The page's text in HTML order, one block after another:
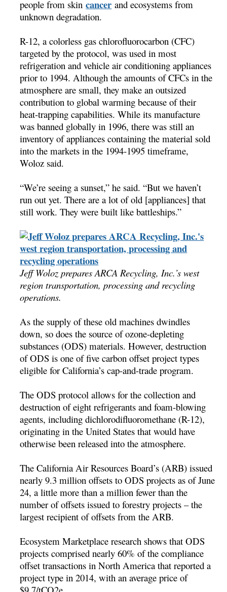
people from skincancer and ecosystems from
unknown degradation.
R-12, a colorless gas chlorofluorocarbon (CFC)
targeted by the protocol, was used in most
refrigeration and vehicle air conditioning appliances
prior to 1994. Although the amounts of CFCs in the
atmosphere are small, they make an outsized
contribution to global warming because of their
heat-trapping capabilities. While its manufacture
was banned globally in 1996, there was still an
inventory of appliances containing the material sold
into the markets in the 1994-1995 timeframe,
Woloz said.
“We’re seeing a sunset,” he said. “But we haven’t
run out yet. There are a lot of old [appliances] that
still work. They were built like battleships.”
Jeff Woloz prepares ARCA Recycling, Inc.’s west
region transportation, processing and recycling
operations.
As the supply of these old machines dwindles
down, so does the source of ozone-depleting
substances (ODS) materials. However, destruction
of ODS is one of five carbon offset project types
eligible for California’s cap-and-trade program.
The ODS protocol allows for the collection and
destruction of eight refrigerants and foam-blowing
agents, including dichlorodifluoromethane (R-12),
originating in the United States that would have
otherwise been released into the atmosphere.
The California Air Resources Board’s (ARB) issued
nearly 9.3 million offsets to ODS projects as of June
24, a little more than a million fewer than the
number of offsets issued to forestry projects – the
largest recipient of offsets from the ARB.
Ecosystem Marketplace research shows that ODS
projects comprised nearly 60% of the compliance
offset transactions in North America that reported a
project type in 2014, with an average price of